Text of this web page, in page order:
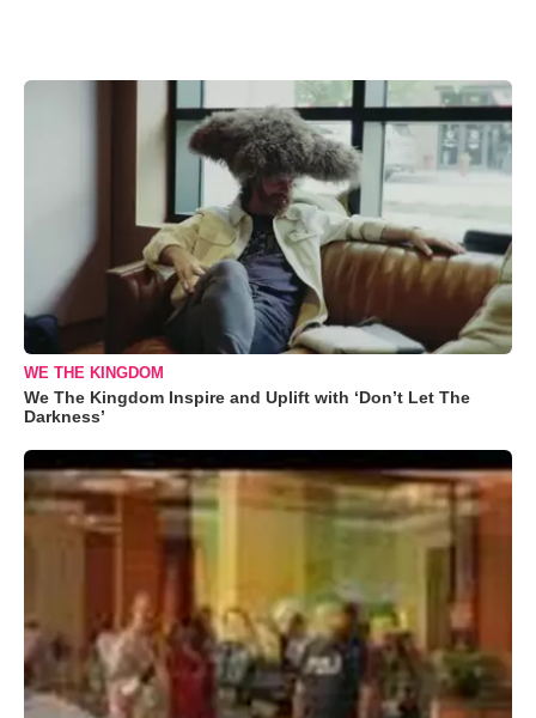
WE THE KINGDOM
We The Kingdom Inspire and Uplift with ‘Don’t Let The
Darkness’